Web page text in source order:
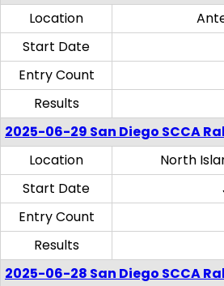
Location
Start Date
Entry Count
Results
2025-06-29 San Diego SCCA
Location
North
Start Date
Entry Count
Results
2025-06-28 San Diego SCCA